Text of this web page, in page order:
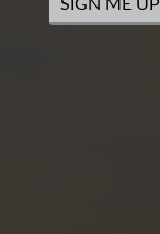
SIGN ME UP